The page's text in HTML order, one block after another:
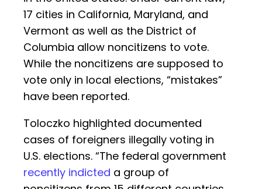
17 cities in California, Maryland, and
Vermont as well as the District of
Columbia allow noncitizens to vote.
While the noncitizens are supposed to
vote only in local elections, “mistakes”
have been reported.
Toloczko highlighted documented
cases of foreigners illegally voting in
U.S. elections. “The federal government
recently indicted a group of